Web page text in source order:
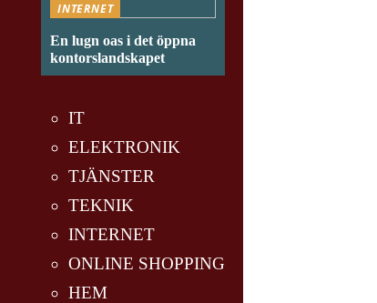
INTERNET
En lugn oas i det öppna
kontorslandskapet
IT
ELEKTRONIK
TJÄNSTER
TEKNIK
INTERNET
ONLINE SHOPPING
HEM